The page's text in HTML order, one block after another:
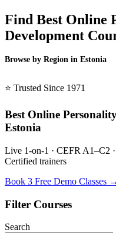
Find Best Online
Development
Browse by Region in Estonia
⭐ Trusted Since 1971
Best Online
Estonia
Live 1-on-1 · CEFR A1–C2
Certified trainers
Book 3 Free Demo Classes →
Filter Courses
Search